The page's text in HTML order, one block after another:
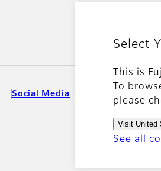
Select
This is
To
please
Visit United
See all
Social Media Mobile Apps